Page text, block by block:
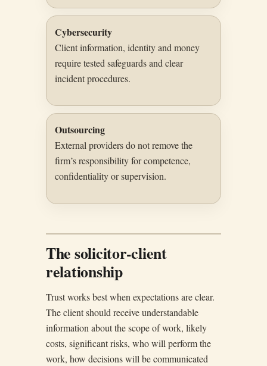
Cybersecurity
Client information, identity and money
require tested safeguards and clear
incident procedures.
Outsourcing
External providers do not remove the
firm’s responsibility for competence,
confidentiality or supervision.
The solicitor-client
relationship
Trust works best when expectations are clear.
The client should receive understandable
information about the scope of work, likely
costs, significant risks, who will perform the
work, how decisions will be communicated